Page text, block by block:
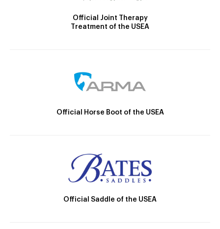
Official Joint Therapy
Treatment of the USEA
Official Horse Boot of the USEA
Official Saddle of the USEA